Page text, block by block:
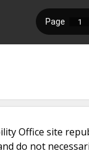
Office site
do not